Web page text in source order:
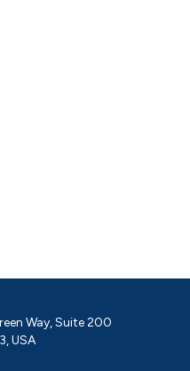
Way, Suite 200
USA